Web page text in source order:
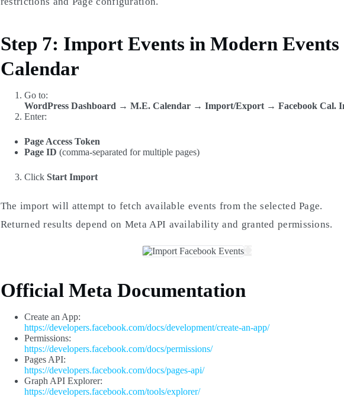
Step 7: Import Events in Modern Events
Calendar
Go to:
WordPress Dashboard → M.E. Calendar → Import/Export → Facebook Cal.
Enter:
Page Access Token
Page ID (comma-separated for multiple pages)
Click Start Import
The import will attempt to fetch available events from the selected Page.
Returned results depend on Meta API availability and granted permissions.
Official Meta Documentation
Create an App:
https://developers.facebook.com/docs/development/create-an-app/
Permissions:
https://developers.facebook.com/docs/permissions/
Pages API:
https://developers.facebook.com/docs/pages-api/
Graph API Explorer:
https://developers.facebook.com/tools/explorer/